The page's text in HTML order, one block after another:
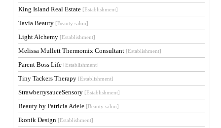
King Island Real Estate [Establishment]
Tavia Beauty [Beauty salon]
Light Alchemy [Establishment]
Melissa Mullett Thermomix Consultant [Establishment]
Parent Boss Life [Establishment]
Tiny Tackers Therapy [Establishment]
StrawberrysauceSensory [Establishment]
Beauty by Patricia Adele [Beauty salon]
Ikonik Design [Establishment]